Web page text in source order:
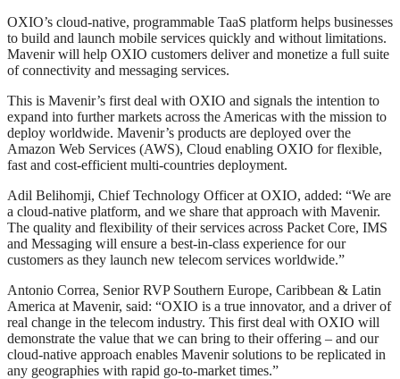
OXIO’s cloud-native, programmable TaaS platform helps businesses
to build and launch mobile services quickly and without limitations.
Mavenir will help OXIO customers deliver and monetize a full suite
of connectivity and messaging services.
This is Mavenir’s first deal with OXIO and signals the intention to
expand into further markets across the Americas with the mission to
deploy worldwide. Mavenir’s products are deployed over the
Amazon Web Services (AWS), Cloud enabling OXIO for flexible,
fast and cost-efficient multi-countries deployment.
Adil Belihomji, Chief Technology Officer at OXIO, added: “We are
a cloud-native platform, and we share that approach with Mavenir.
The quality and flexibility of their services across Packet Core, IMS
and Messaging will ensure a best-in-class experience for our
customers as they launch new telecom services worldwide.”
Antonio Correa, Senior RVP Southern Europe, Caribbean & Latin
America at Mavenir, said: “OXIO is a true innovator, and a driver of
real change in the telecom industry. This first deal with OXIO will
demonstrate the value that we can bring to their offering – and our
cloud-native approach enables Mavenir solutions to be replicated in
any geographies with rapid go-to-market times.”